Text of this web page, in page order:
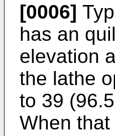
[0006]
has an
elevation
the lathe
to 39
When